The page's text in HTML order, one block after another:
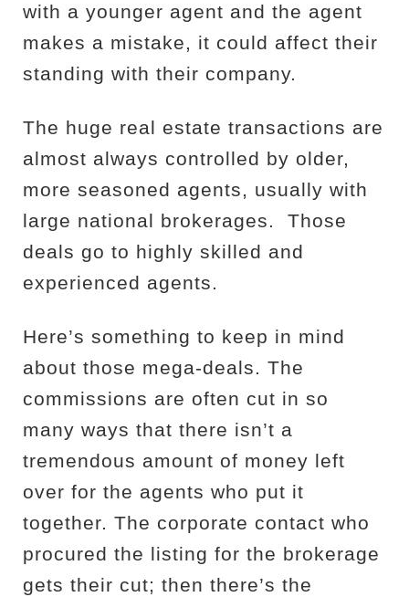
with a younger agent and the agent
makes a mistake, it could affect their
standing with their company.
The huge real estate transactions are
almost always controlled by older,
more seasoned agents, usually with
large national brokerages.
Those
deals go to highly skilled and
experienced agents.
Here’s something to keep in mind
about those mega-deals. The
commissions are often cut in so
many ways that there isn’t a
tremendous amount of money left
over for the agents who put it
together. The corporate contact who
procured the listing for the brokerage
gets their cut; then there’s the